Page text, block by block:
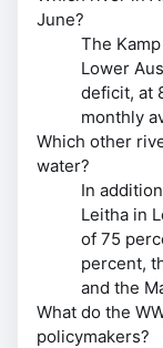
June?
The
Lower
deficit, at
monthly
Which other
water?
In
Leitha in
of 75
percent,
and the
What do the
policymakers?